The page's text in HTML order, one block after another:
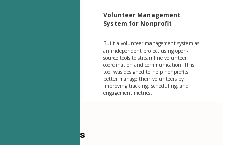
Volunteer Management
System for Nonprofit
Built a volunteer management system as
an independent project using open-
source tools to streamline volunteer
coordination and communication. This
tool was designed to help nonprofits
better manage their volunteers by
improving tracking, scheduling, and
engagement metrics.
Table of Contents